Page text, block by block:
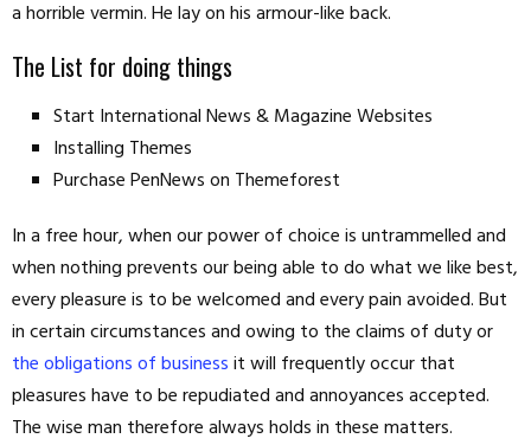
a horrible vermin. He lay on his armour-like back.
The List for doing things
Start International News & Magazine Websites
Installing Themes
Purchase PenNews on Themeforest
In a free hour, when our power of choice is untrammelled and
when nothing prevents our being able to do what we like best,
every pleasure is to be welcomed and every pain avoided. But
in certain circumstances and owing to the claims of duty or
the obligations of businessit will frequently occur that
pleasures have to be repudiated and annoyances accepted.
The wise man therefore always holds in these matters.